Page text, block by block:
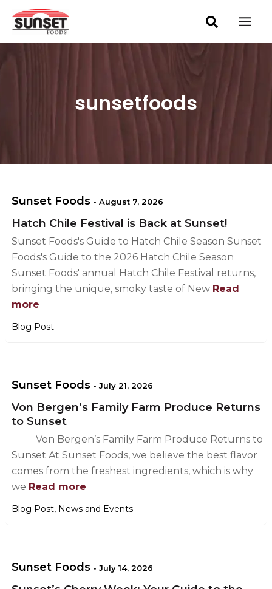
Skip
content
sunsetfoods
r
Sunset Foods • August 7, 2026
Hatch Chile Festival is Back at Sunset!
Sunset Foods's Guide to Hatch Chile Season Sunset
Foods's Guide to the 2026 Hatch Chile Season
Sunset Foods' annual Hatch Chile Festival returns,
bringing the unique, smoky taste of New Read
more
Blog Post
Sunset Foods • July 21, 2026
Von Bergen’s Family Farm Produce Returns
to Sunset
Von Bergen’s Family Farm Produce Returns to
Sunset At Sunset Foods, we believe the best flavor
comes from the freshest ingredients, which is why
we Read more
Blog Post, News and Events
Sunset Foods • July 14, 2026
pagination